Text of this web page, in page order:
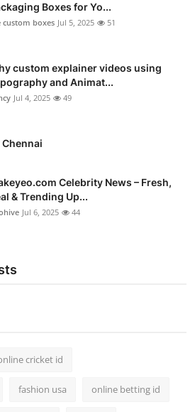
Boxes for Yo...
custom boxes Jul 5, 2025 51
custom explainer videos using
and Animat...
Jul 4, 2025 49
Celebrity News – Fresh,
& Trending Up...
Jul 6, 2025 44
cricket id
fashion usa online betting id